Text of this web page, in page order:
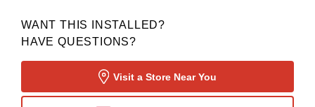
WANT THIS INSTALLED?
HAVE QUESTIONS?
Visit a Store Near You